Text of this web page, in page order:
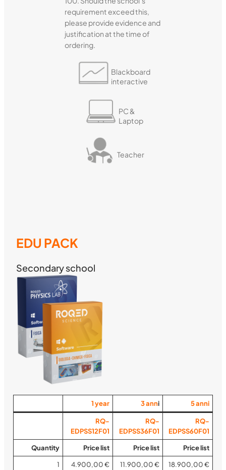
requirement exceed this,
please provide evidence and
justification at the time of
ordering.
Blackboard
interactive
PC &
Laptop
Teacher
EDU PACK
Secondary school
1year 3anni 5anni
RQ-
EDPSS12F01
RQ-
EDPSS36F01
RQ-
EDPSS60F01
Quantity Price list Price list Price list
1 4.900,00 € 11.900,00 € 18.900,00 €